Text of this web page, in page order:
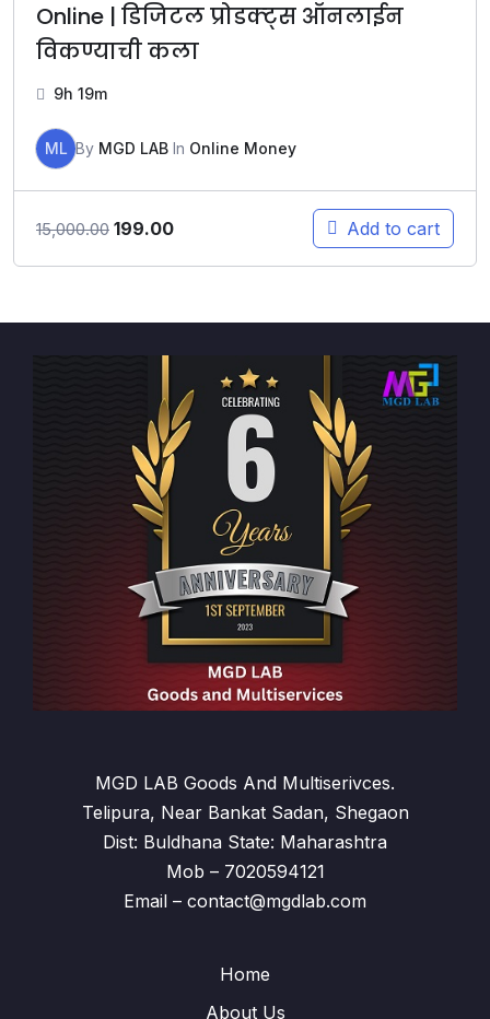
Online | डिजिटल प्रोडक्ट्स ऑनलाईन
विकण्याची कला
9h 19m
ML By MGD LAB In Online Money
15,000.00 199.00 Add to cart
MGD LAB Goods And Multiserivces.
Telipura, Near Bankat Sadan, Shegaon
Dist: Buldhana State: Maharashtra
Mob – 7020594121
Email – contact@mgdlab.com
Home
About Us